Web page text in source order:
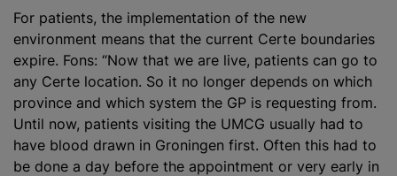
For patients, the implementation of the new
environment means that the current Certe boundaries
expire. Fons: “Now that we are live, patients can go to
any Certe location. So it no longer depends on which
province and which system the GP is requesting from.
Until now, patients visiting the UMCG usually had to
have blood drawn in Groningen first. Often this had to
be done a day before the appointment or very early in